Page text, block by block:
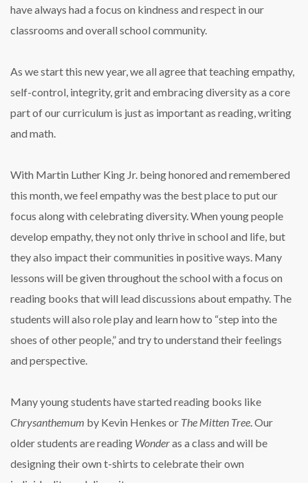
have always had a focus on kindness and respect in our
classrooms and overall school community.
As we start this new year, we all agree that teaching empathy,
self-control, integrity, grit and embracing diversity as a core
part of our curriculum is just as important as reading, writing
and math.
With Martin Luther King Jr. being honored and remembered
this month, we feel empathy was the best place to put our
focus along with celebrating diversity. When young people
develop empathy, they not only thrive in school and life, but
they also impact their communities in positive ways. Many
lessons will be given throughout the school with a focus on
reading books that will lead discussions about empathy. The
students will also role play and learn how to “step into the
shoes of other people,” and try to understand their feelings
and perspective.
Many young students have started reading books like
Chrysanthemum by Kevin Henkes or The Mitten Tree . Our
older students are reading Wonderas a class and will be
designing their own t-shirts to celebrate their own